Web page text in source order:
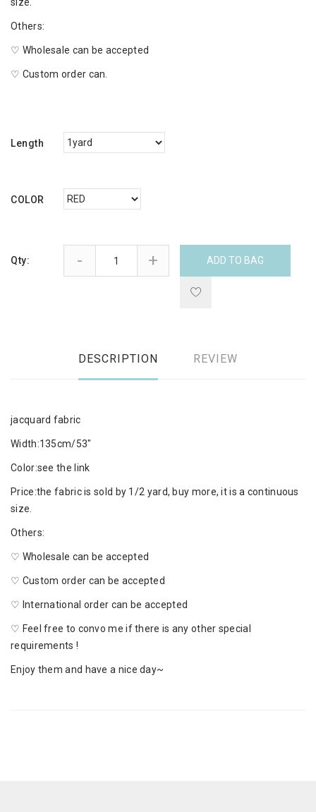
size.
Others:
♡ Wholesale can be accepted
♡ Custom order can.
Length
COLOR
Qty: - + ADD TO BAG
DESCRIPTION REVIEW
jacquard fabric
Width:135cm/53"
Color:see the link
Price:the fabric is sold by 1/2 yard, buy more, it is a continuous
size.
Others:
♡ Wholesale can be accepted
♡ Custom order can be accepted
♡ International order can be accepted
♡ Feel free to convo me if there is any other special
requirements !
Enjoy them and have a nice day~